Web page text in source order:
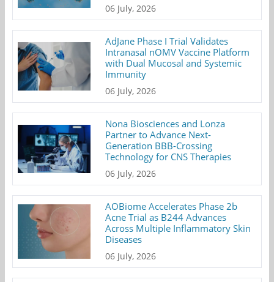
06 July, 2026
AdJane Phase I Trial Validates
Intranasal nOMV Vaccine Platform
with Dual Mucosal and Systemic
Immunity
06 July, 2026
Nona Biosciences and Lonza
Partner to Advance Next-
Generation BBB-Crossing
Technology for CNS Therapies
06 July, 2026
AOBiome Accelerates Phase 2b
Acne Trial as B244 Advances
Across Multiple Inflammatory Skin
Diseases
06 July, 2026